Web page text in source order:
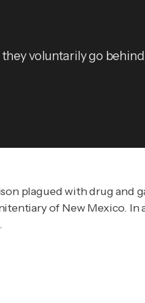
voluntarily go behind
plagued with drug and
of New Mexico.